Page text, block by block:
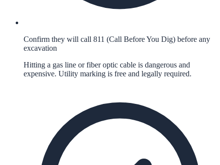
Confirm they will call 811 (Call Before You Dig) before any
excavation
Hitting a gas line or fiber optic cable is dangerous and
expensive. Utility marking is free and legally required.